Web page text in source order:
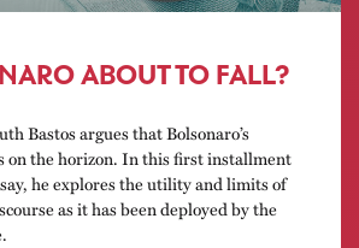
ABOUT TO FALL?
Bastos argues that Bolsonaro’s
on the horizon. In this first installment
he explores the utility and limits of
as it has been deployed by the